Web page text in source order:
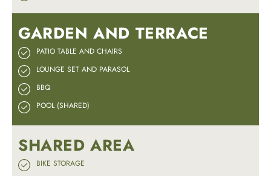
GARDEN AND TERRACE
PATIO TABLE AND CHAIRS
LOUNGE SET AND PARASOL
BBQ
POOL (SHARED)
SHARED AREA
BIKE STORAGE